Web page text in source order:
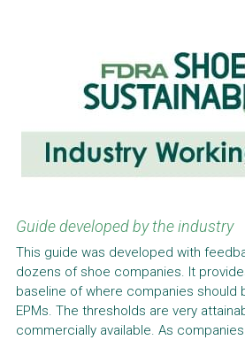
Guide developed by the industry
This guide was developed with
dozens of shoe companies. It
baseline of where companies should
EPMs. The thresholds are very
commercially available. As